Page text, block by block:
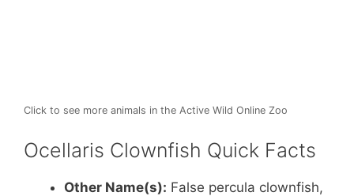
Click to see more animals in the Active Wild Online Zoo
Ocellaris Clownfish Quick Facts
Other Name(s): False percula clownfish,